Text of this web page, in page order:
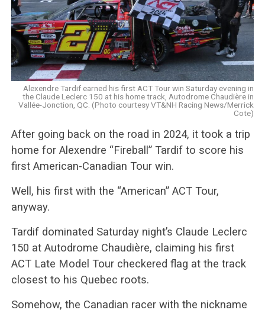
Alexendre Tardif earned his first ACT Tour win Saturday evening in
the Claude Leclerc 150 at his home track, Autodrome Chaudière in
Vallée-Jonction, QC. (Photo courtesy VT&NH Racing News/Merrick
Cote)
After going back on the road in 2024, it took a trip
home for Alexendre “Fireball” Tardif to score his
first American-Canadian Tour win.
Well, his first with the “American” ACT Tour,
anyway.
Tardif dominated Saturday night’s Claude Leclerc
150 at Autodrome Chaudière, claiming his first
ACT Late Model Tour checkered flag at the track
closest to his Quebec roots.
Somehow, the Canadian racer with the nickname